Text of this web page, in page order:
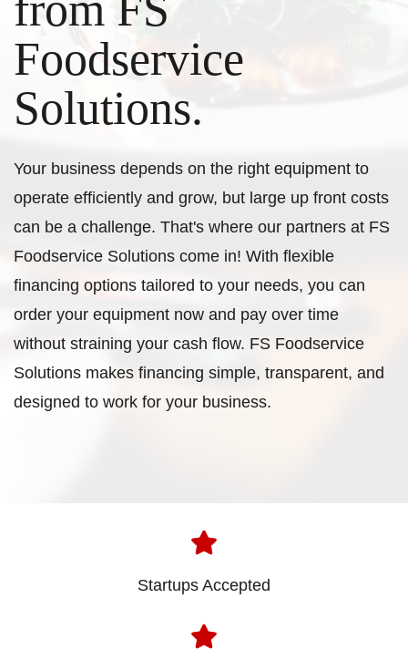
Foodservice
Solutions.
Your business depends on the right equipment to
operate efficiently and grow, but large up front costs
can be a challenge. That's where our partners at FS
Foodservice Solutions come in! With flexible
financing options tailored to your needs, you can
order your equipment now and pay over time
without straining your cash flow. FS Foodservice
Solutions makes financing simple, transparent, and
designed to work for your business.
Startups Accepted